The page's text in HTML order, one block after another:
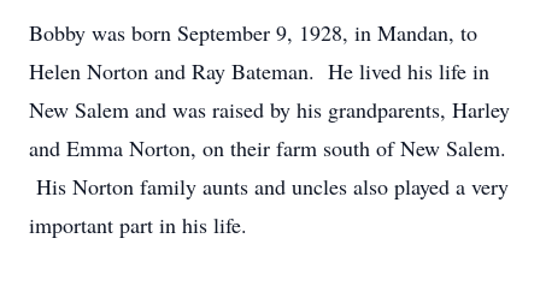
Bobby was born September 9, 1928, in Mandan, to
Helen Norton and Ray Bateman. He lived his life in
New Salem and was raised by his grandparents, Harley
and Emma Norton, on their farm south of New Salem.
His Norton family aunts and uncles also played a very
important part in his life.